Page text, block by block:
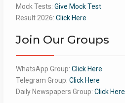
Mock Tests: Give Mock Test
Result 2026: Click Here
Join Our Groups
WhatsApp Group: Click Here
Telegram Group: Click Here
Daily Newspapers Group: Click Here